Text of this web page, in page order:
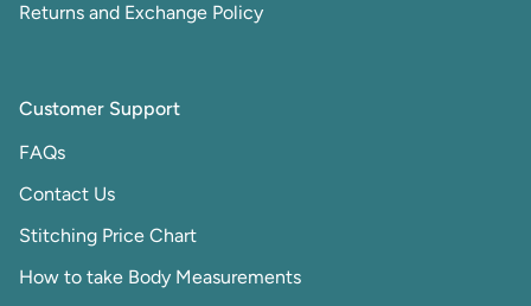
Returns and Exchange Policy
Customer Support
FAQs
Contact Us
Stitching Price Chart
How to take Body Measurements